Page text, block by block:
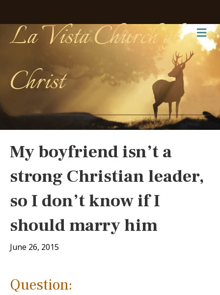
La Vista Church of
Christ
My boyfriend isn’t a
strong Christian leader,
so I don’t know if I
should marry him
June 26, 2015
Question: